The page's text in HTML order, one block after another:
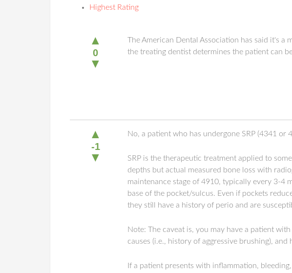
Highest Rating
▲
0
▼
The American Dental Association has said it's
the treating dentist determines the patient can
▲
-1
▼
No, a patient who has undergone SRP (4341
SRP is the therapeutic treatment applied to
depths but actual measured bone loss with
maintenance stage of 4910, typically every 3-4
base of the pocket/sulcus. Even if pockets
they still have a history of perio and are
Note: The caveat is, you may have a patient
causes (i.e., history of aggressive brushing),
If a patient presents with inflammation,